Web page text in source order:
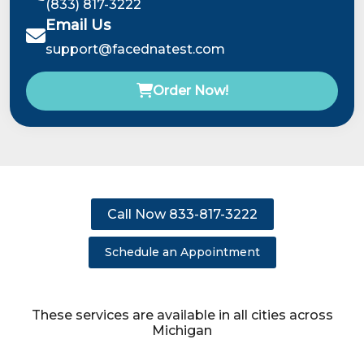
(833) 817-3222
Email Us
support@facednatest.com
Order Now!
Call Now 833-817-3222
Schedule an Appointment
These services are available in all cities across
Michigan